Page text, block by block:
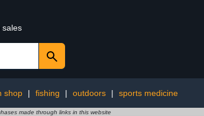
sales
shop | fishing | outdoors | sports medicine
made through links in this website